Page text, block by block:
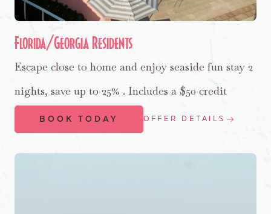
Florida/Georgia Residents
Escape close to home and enjoy seaside fun stay 2
nights, save up to 25% . Includes a $50 credit
BOOK TODAY OFFER DETAILS